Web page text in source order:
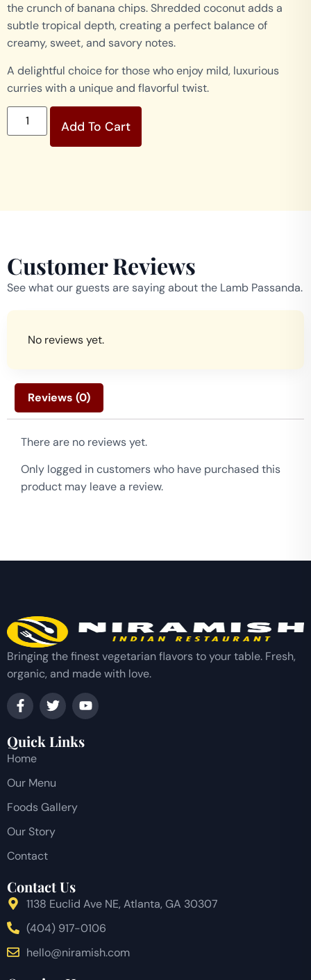
the crunch of banana chips. Shredded coconut adds a
subtle tropical depth, creating a perfect balance of
creamy, sweet, and savory notes.
A delightful choice for those who enjoy mild, luxurious
curries with a unique and flavorful twist.
Add To Cart
Customer Reviews
See what our guests are saying about the Lamb Passanda.
No reviews yet.
Reviews (0)
There are no reviews yet.
Only logged in customers who have purchased this
product may leave a review.
Bringing the finest vegetarian flavors to your table. Fresh,
organic, and made with love.
Quick Links
Home
Our Menu
Foods Gallery
Our Story
Contact
Contact Us
1138 Euclid Ave NE, Atlanta, GA 30307
(404) 917-0106
hello@niramish.com